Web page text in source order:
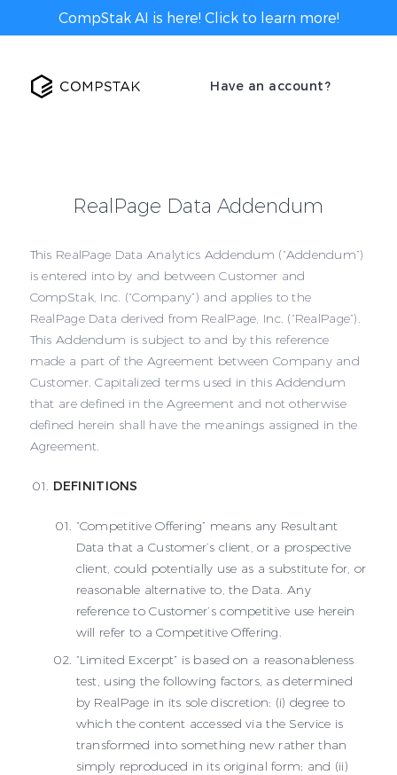
CompStak AI is here! Click to learn more!
Have an account?
RealPage Data Addendum
This RealPage Data Analytics Addendum (“Addendum”)
is entered into by and between Customer and
CompStak, Inc. (“Company”) and applies to the
RealPage Data derived from RealPage, Inc. (“RealPage”).
This Addendum is subject to and by this reference
made a part of the Agreement between Company and
Customer. Capitalized terms used in this Addendum
that are defined in the Agreement and not otherwise
defined herein shall have the meanings assigned in the
Agreement.
DEFINITIONS
“Competitive Offering” means any Resultant
Data that a Customer’s client, or a prospective
client, could potentially use as a substitute for, or
reasonable alternative to, the Data. Any
reference to Customer’s competitive use herein
will refer to a Competitive Offering.
“Limited Excerpt” is based on a reasonableness
test, using the following factors, as determined
by RealPage in its sole discretion: (i) degree to
which the content accessed via the Service is
transformed into something new rather than
simply reproduced in its original form; and (ii)